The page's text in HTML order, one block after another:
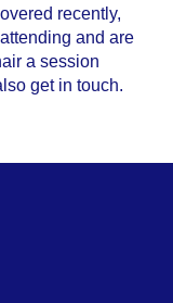
recently,
and are
a session
get in touch.